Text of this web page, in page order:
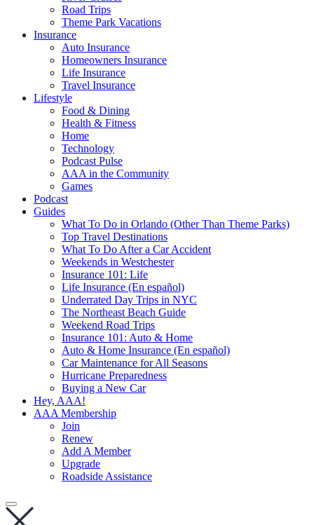
Road Trips
Theme Park Vacations
Insurance
Auto Insurance
Homeowners Insurance
Life Insurance
Travel Insurance
Lifestyle
Food & Dining
Health & Fitness
Home
Technology
Podcast Pulse
AAA in the Community
Games
Podcast
Guides
What To Do in Orlando (Other Than Theme Parks)
Top Travel Destinations
What To Do After a Car Accident
Weekends in Westchester
Insurance 101: Life
Life Insurance (En español)
Underrated Day Trips in NYC
The Northeast Beach Guide
Weekend Road Trips
Insurance 101: Auto & Home
Auto & Home Insurance (En español)
Car Maintenance for All Seasons
Hurricane Preparedness
Buying a New Car
Hey, AAA!
AAA Membership
Join
Renew
Add A Member
Upgrade
Roadside Assistance